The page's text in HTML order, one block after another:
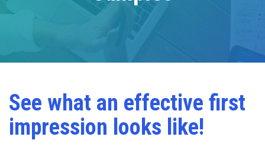
See what an effective first
impression looks like!